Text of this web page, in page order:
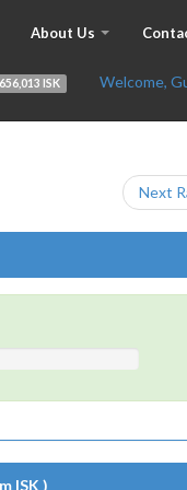
About Us
Welcome,
ISK
Next
ISK )